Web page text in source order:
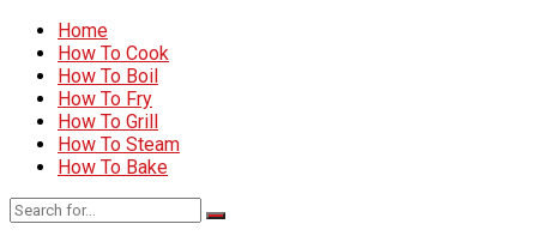
Home
How To Cook
How To Boil
How To Fry
How To Grill
How To Steam
How To Bake